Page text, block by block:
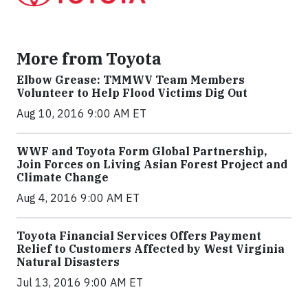
More from Toyota
Elbow Grease: TMMWV Team Members
Volunteer to Help Flood Victims Dig Out
Aug 10, 2016 9:00 AM ET
WWF and Toyota Form Global Partnership,
Join Forces on Living Asian Forest Project and
Climate Change
Aug 4, 2016 9:00 AM ET
Toyota Financial Services Offers Payment
Relief to Customers Affected by West Virginia
Natural Disasters
Jul 13, 2016 9:00 AM ET